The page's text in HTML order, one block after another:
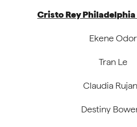
Cristo Rey
Ekene Odor
Tran Le
Claudia
Destiny